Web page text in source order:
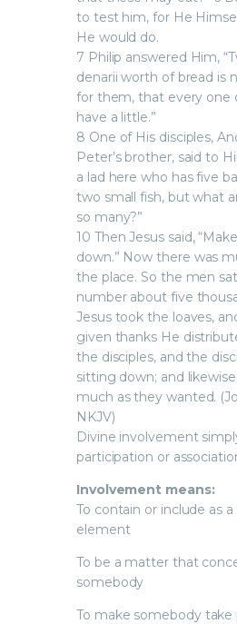
to test him, for He
He would do.
7 Philip answered Him,
denarii worth of bread is
for them, that every one
have a little.”
8 One of His disciples,
Peter’s brother, said to
a lad here who has five
two small fish, but what
so many?”
10 Then Jesus said,
down.” Now there was
the place. So the men
number about five
Jesus took the loaves,
given thanks He
the disciples, and the
sitting down; and
much as they wanted.
NKJV)
Divine involvement
participation or
Involvement means:
To contain or include as
element
To be a matter that
somebody
To make somebody take